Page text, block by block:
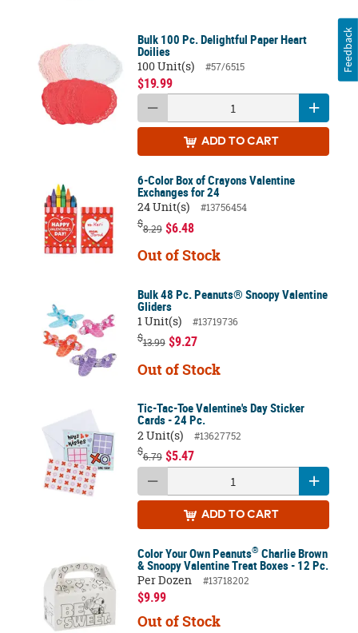
Bulk 100 Pc. Delightful Paper Heart
Doilies
100 Unit(s)
#57/6515
$19.99
ADD TO CART
6-Color Box of Crayons Valentine
Exchanges for 24
24 Unit(s)
#13756454
$8.29 $6.48
Out of Stock
Bulk 48 Pc. Peanuts® Snoopy Valentine
Gliders
1 Unit(s)
#13719736
$13.99 $9.27
Out of Stock
Tic-Tac-Toe Valentine's Day Sticker
Cards - 24 Pc.
2 Unit(s)
#13627752
$6.79 $5.47
ADD TO CART
Color Your Own Peanuts® Charlie Brown
& Snoopy Valentine Treat Boxes - 12 Pc.
Per Dozen
#13718202
$9.99
Out of Stock
Feedback